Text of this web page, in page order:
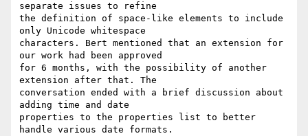
separate issues to refine
the definition of space-like elements to include
only Unicode whitespace
characters. Bert mentioned that an extension for
our work had been approved
for 6 months, with the possibility of another
extension after that. The
conversation ended with a brief discussion about
adding time and date
properties to the properties list to better
handle various date formats.